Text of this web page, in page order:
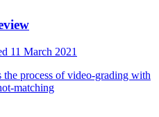
11 March 2021
the process of video-grading with
matching